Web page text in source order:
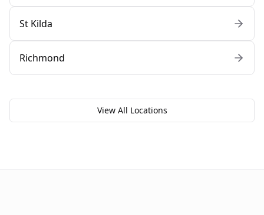
St Kilda
Richmond
View All Locations